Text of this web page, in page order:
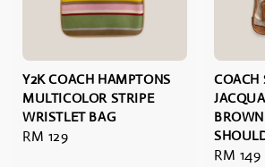
Y2K COACH HAMPTONS
MULTICOLOR STRIPE
WRISTLET BAG
Regular
RM 129
COACH
Regular
RM 149